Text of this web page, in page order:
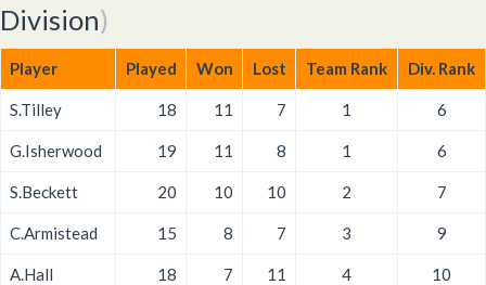
Division)
Player Played Won Lost Team Rank Div. Rank
S.Tilley 18 11 7 1 6
G.Isherwood 19 11 8 1 6
S.Beckett 20 10 10 2 7
C.Armistead 15 8 7 3 9
A.Hall 18 7 11 4 10